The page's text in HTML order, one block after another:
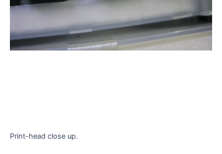
Print-head close up.